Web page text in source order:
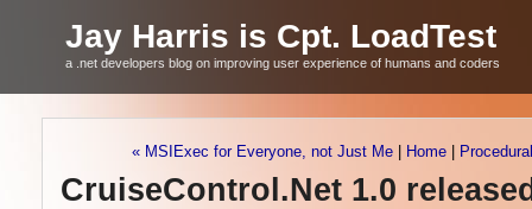
Jay Harris is Cpt. LoadTest
a .net developers blog on improving user experience of humans and coders
« MSIExec for Everyone, not Just Me Home
CruiseControl.Net 1.0